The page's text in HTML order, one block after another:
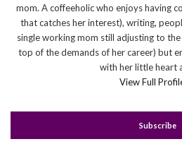
mom. A coffeeholic who enjoys having
that catches her interest), writing,
single working mom still adjusting to
top of the demands of her career) but
with her little heart
View Full
Subscribe